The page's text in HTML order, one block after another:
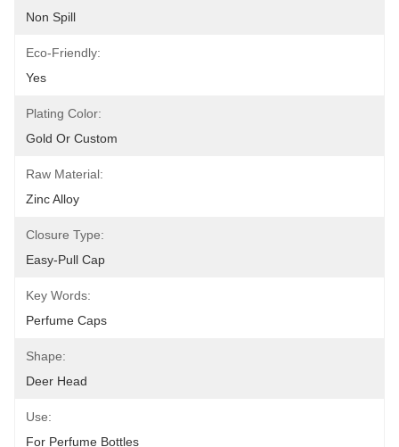
Non Spill
Eco-Friendly:
Yes
Plating Color:
Gold Or Custom
Raw Material:
Zinc Alloy
Closure Type:
Easy-Pull Cap
Key Words:
Perfume Caps
Shape:
Deer Head
Use:
For Perfume Bottles